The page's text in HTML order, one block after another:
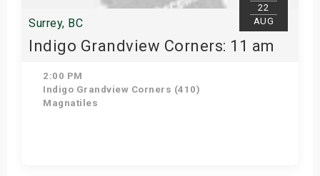
22
AUG
Surrey, BC
Indigo Grandview Corners: 11 am
2:00 PM
Indigo Grandview Corners (410)
Magnatiles